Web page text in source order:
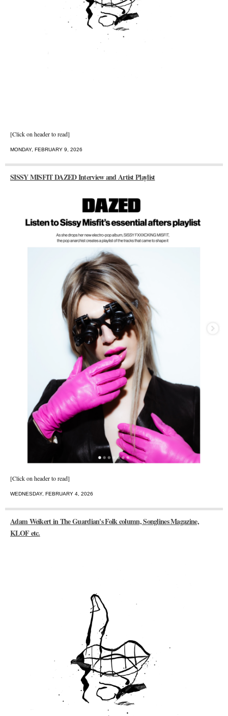
[Click on header to read]
MONDAY, FEBRUARY 9, 2026
SISSY MISFIT DAZED Interview and Artist Playlist
[Click on header to read]
WEDNESDAY, FEBRUARY 4, 2026
Adam Weikert in The Guardian's Folk column, Songlines Magazine,
KLOF etc.